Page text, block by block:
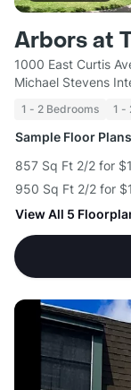
Arbors at
1000 East Curtis
Michael Stevens
1 - 2 Bedrooms 1 -
Sample Floor Plans
857 Sq Ft 2/2 for
950 Sq Ft 2/2 for
View All 5